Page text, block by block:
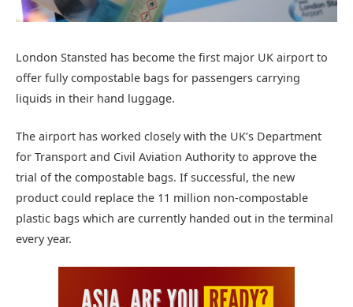
London Stansted has become the first major UK airport to
offer fully compostable bags for passengers carrying
liquids in their hand luggage.
The airport has worked closely with the UK’s Department
for Transport and Civil Aviation Authority to approve the
trial of the compostable bags. If successful, the new
product could replace the 11 million non-compostable
plastic bags which are currently handed out in the terminal
every year.